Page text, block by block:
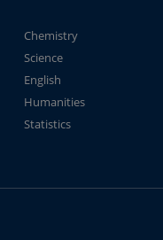
Chemistry
Science
English
Humanities
Statistics